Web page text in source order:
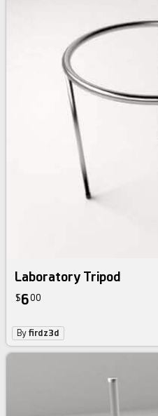
Laboratory Tripod
$600
Byfirdz3d